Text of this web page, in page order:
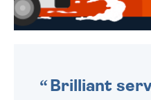
Brilliant